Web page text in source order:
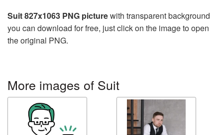
Suit 827x1063 PNG picturewith transparent background
you can download for free, just click on the image to open
the original PNG.
More images of Suit